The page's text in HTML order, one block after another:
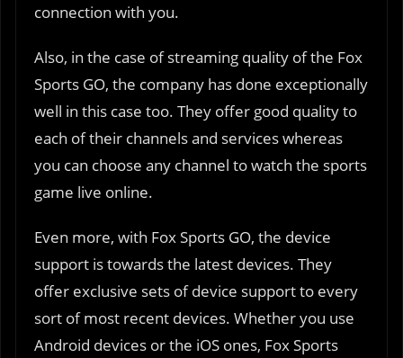
connection with you.
Also, in the case of streaming quality of the Fox
Sports GO, the company has done exceptionally
well in this case too. They offer good quality to
each of their channels and services whereas
you can choose any channel to watch the sports
game live online.
Even more, with Fox Sports GO, the device
support is towards the latest devices. They
offer exclusive sets of device support to every
sort of most recent devices. Whether you use
Android devices or the iOS ones, Fox Sports